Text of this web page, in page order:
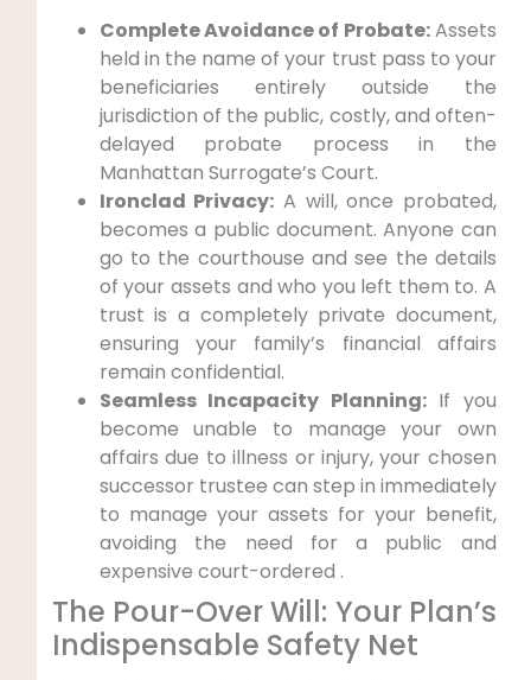
Complete Avoidance of Probate:Assets
held in the name of your trust pass to your
beneficiaries entirely outside the
jurisdiction of the public, costly, and often-
delayed probate process in the
Manhattan Surrogate’s Court.
Ironclad Privacy: A will, once probated,
becomes a public document. Anyone can
go to the courthouse and see the details
of your assets and who you left them to. A
trust is a completely private document,
ensuring your family’s financial affairs
remain confidential.
Seamless Incapacity Planning:If you
become unable to manage your own
affairs due to illness or injury, your chosen
successor trustee can step in immediately
to manage your assets for your benefit,
avoiding the need for a public and
expensive court-ordered .
The Pour-Over Will: Your Plan’s
Indispensable Safety Net